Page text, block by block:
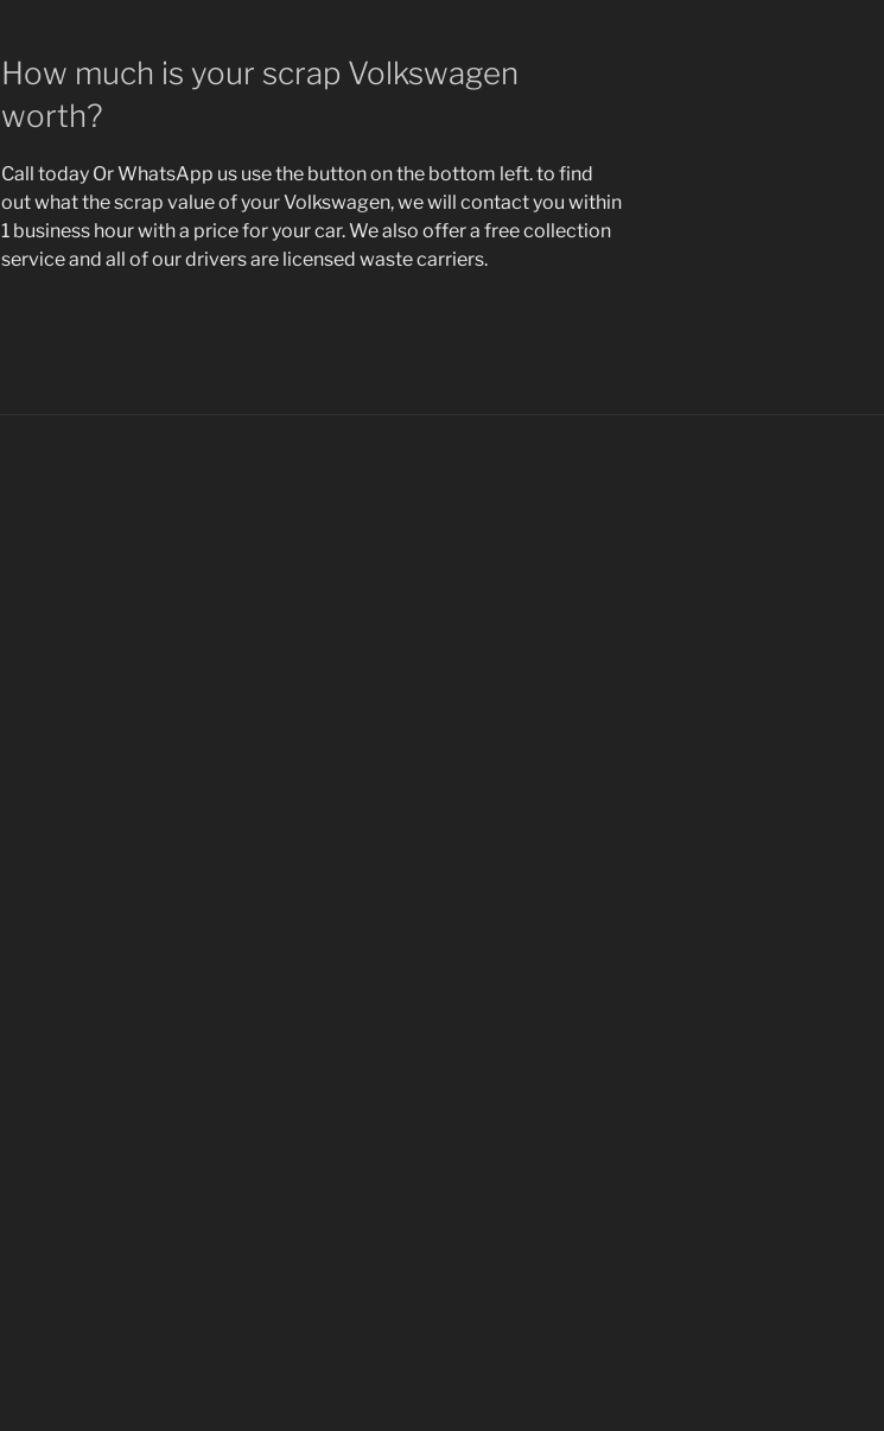
How much is your scrap Volkswagen
worth?
Call today Or WhatsApp us use the button on the bottom left. to find
out what the scrap value of your Volkswagen, we will contact you within
1 business hour with a price for your car. We also offer a free collection
service and all of our drivers are licensed waste carriers.